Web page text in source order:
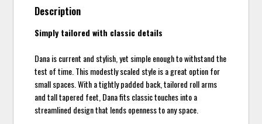
Description
Simply tailored with classic details
Dana is current and stylish, yet simple enough to withstand the
test of time. This modestly scaled style is a great option for
small spaces. With a tightly padded back, tailored roll arms
and tall tapered feet, Dana fits classic touches into a
streamlined design that lends openness to any space.